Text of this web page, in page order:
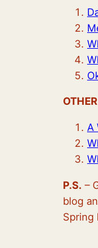
A
P.S. –
blog
Spring